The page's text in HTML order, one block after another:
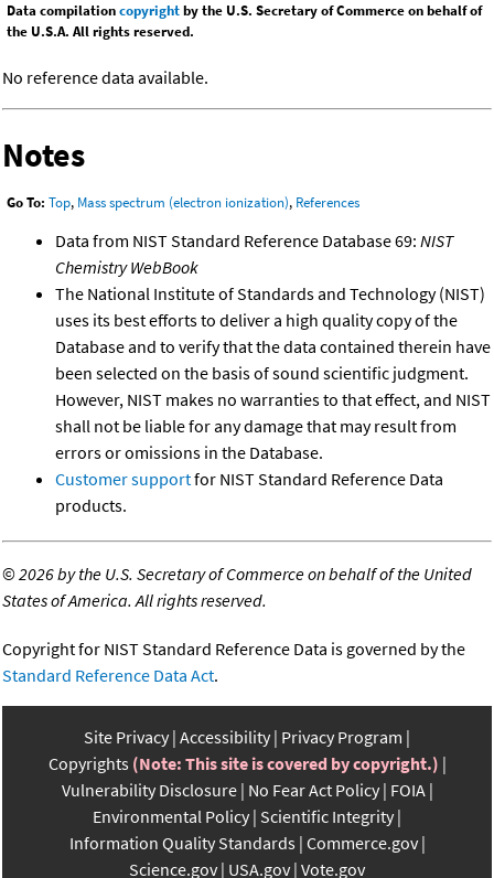
Data compilationcopyrightby the U.S. Secretary of Commerce on behalf of
the U.S.A. All rights reserved.
No reference data available.
Notes
Go To: Top, Mass spectrum (electron ionization), References
Data from NIST Standard Reference Database 69: NIST
Chemistry WebBook
The National Institute of Standards and Technology (NIST)
uses its best efforts to deliver a high quality copy of the
Database and to verify that the data contained therein have
been selected on the basis of sound scientific judgment.
However, NIST makes no warranties to that effect, and NIST
shall not be liable for any damage that may result from
errors or omissions in the Database.
Customer supportfor NIST Standard Reference Data
products.
©2026 by the U.S. Secretary of Commerce on behalf of the United
States of America. All rights reserved.
Copyright for NIST Standard Reference Data is governed by the
Standard Reference Data Act.
Site Privacy Accessibility Privacy Program
Copyrights (Note: This site is covered by copyright.)
Vulnerability Disclosure No Fear Act Policy FOIA
Environmental Policy Scientific Integrity
Information Quality Standards Commerce.gov
Science.gov USA.gov Vote.gov